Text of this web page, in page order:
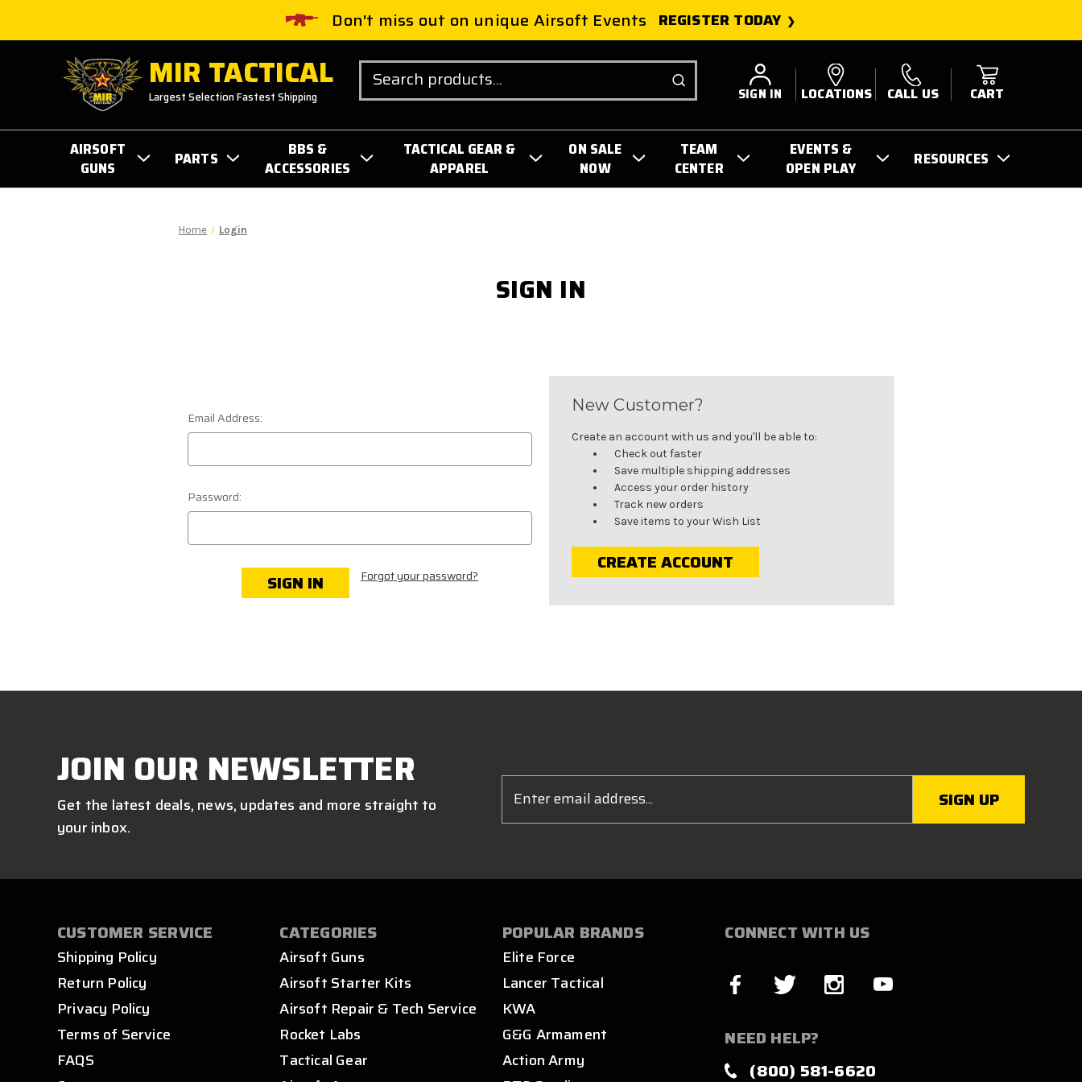
Don't miss out on unique Airsoft Events REGISTER TODAY
MIR TACTICAL
Largest Selection Fastest Shipping
Search
SIGN IN LOCATIONS CALL US CART
AIRSOFT
GUNS
PARTS
BBS &
ACCESSORIES
TACTICAL GEAR &
APPAREL
ON SALE
NOW
TEAM
CENTER
EVENTS &
OPEN PLAY
RESOURCES
Home Login
SIGN IN
Email Address:
Password:
Forgot your password?
New Customer?
Create an account with us and you'll be able to:
Check out faster
Save multiple shipping addresses
Access your order history
Track new orders
Save items to your Wish List
CREATE ACCOUNT
JOIN OUR NEWSLETTER
Get the latest deals, news, updates and more straight to
your inbox.
Address
CUSTOMER SERVICE
Shipping Policy
Return Policy
Privacy Policy
Terms of Service
FAQS
CATEGORIES
Airsoft Guns
Airsoft Starter Kits
Airsoft Repair & Tech Service
Rocket Labs
Tactical Gear
POPULAR BRANDS
Elite Force
Lancer Tactical
KWA
G&G Armament
Action Army
CONNECT WITH US
NEED HELP?
(800) 581-6620